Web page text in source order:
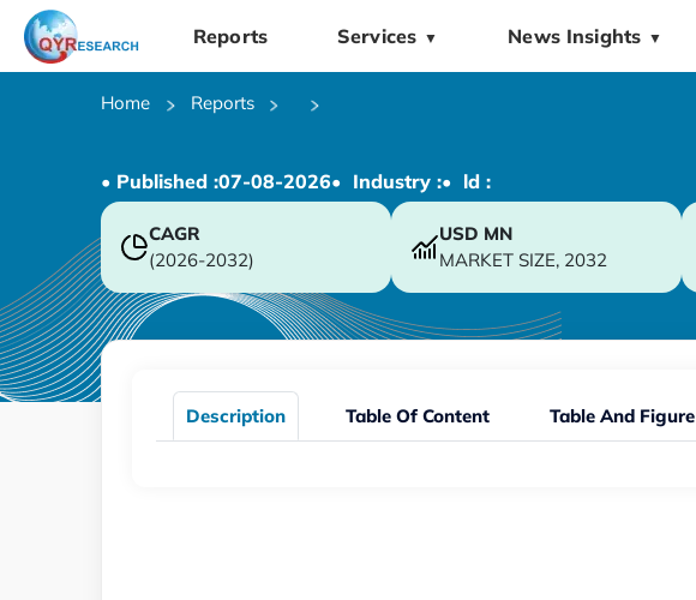
Reports Services ▼ News Insights ▼
Home Reports
• Published :07-08-2026• Industry :• ld :
CAGR
(2026-2032)
USD MN
MARKET SIZE, 2032
Description Table Of Content Table And Figure